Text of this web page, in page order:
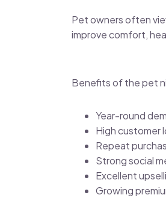
Pet owners often
improve comfort,
Benefits of the pet
Year-round
High customer
Repeat
Strong social
Excellent
Growing